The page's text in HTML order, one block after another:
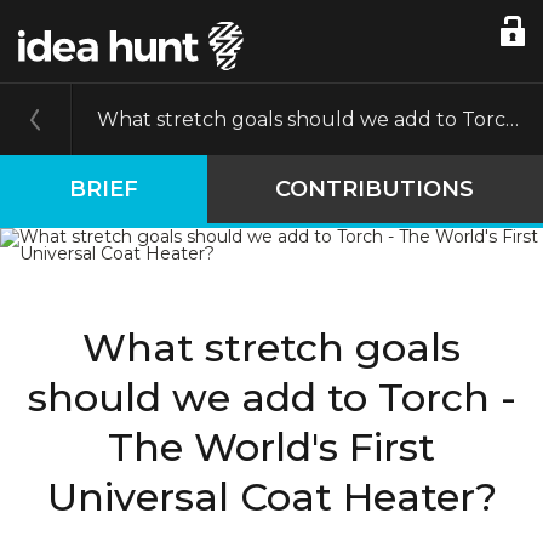
What stretch goals should we add to Torch - The World's First Universal Coat Heater?
BRIEF CONTRIBUTIONS
What stretch goals
should we add to Torch -
The World's First
Universal Coat Heater?